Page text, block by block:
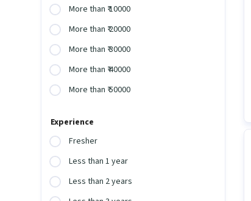
More than ₹ 10000
More than ₹ 20000
More than ₹ 30000
More than ₹ 40000
More than ₹ 50000
Experience
Fresher
Less than 1 year
Less than 2 years